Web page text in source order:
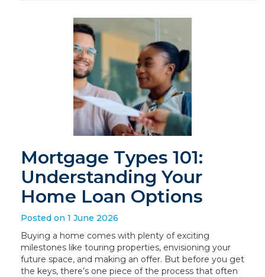
Mortgage Types 101:
Understanding Your
Home Loan Options
Posted on 1 June 2026
Buying a home comes with plenty of exciting
milestones like touring properties, envisioning your
future space, and making an offer. But before you get
the keys, there’s one piece of the process that often